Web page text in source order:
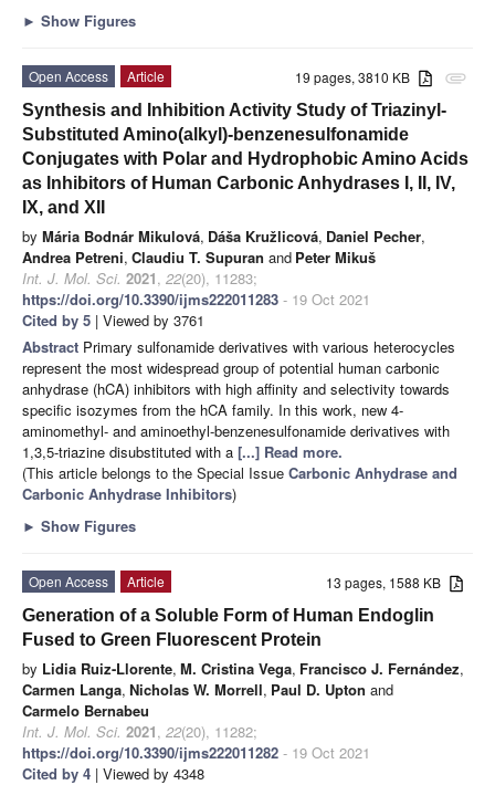
► Show Figures
attachment
19 pages, 3810 KB
Open Access
Article
Synthesis and Inhibition Activity Study of Triazinyl-
Substituted Amino(alkyl)-benzenesulfonamide
Conjugates with Polar and Hydrophobic Amino Acids
as Inhibitors of Human Carbonic Anhydrases I, II, IV,
IX, and XII
by Mária Bodnár Mikulová, Dáša Kružlicová, Daniel Pecher,
Andrea Petreni, Claudiu T. Supuran and Peter Mikuš
Int. J. Mol. Sci. 2021, 22(20), 11283;
https://doi.org/10.3390/ijms222011283 - 19 Oct 2021
Cited by 5 | Viewed by 3761
Abstract Primary sulfonamide derivatives with various heterocycles
represent the most widespread group of potential human carbonic
anhydrase (hCA) inhibitors with high affinity and selectivity towards
specific isozymes from the hCA family. In this work, new 4-
aminomethyl- and aminoethyl-benzenesulfonamide derivatives with
1,3,5-triazine disubstituted with a [...] Read more.
(This article belongs to the Special Issue Carbonic Anhydrase and
Carbonic Anhydrase Inhibitors)
► Show Figures
13 pages, 1588 KB
Open Access
Article
Generation of a Soluble Form of Human Endoglin
Fused to Green Fluorescent Protein
by Lidia Ruiz-Llorente, M. Cristina Vega, Francisco J. Fernández,
Carmen Langa, Nicholas W. Morrell, Paul D. Upton and
Carmelo Bernabeu
Int. J. Mol. Sci. 2021, 22(20), 11282;
https://doi.org/10.3390/ijms222011282 - 19 Oct 2021
Cited by 4 | Viewed by 4348